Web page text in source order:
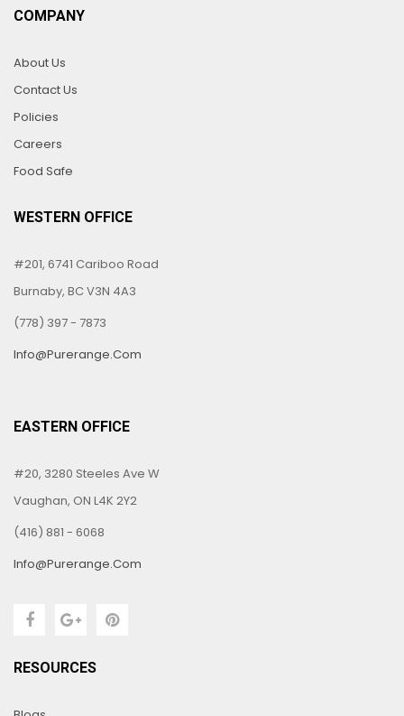
COMPANY
About Us
Contact Us
Policies
Careers
Food Safe
WESTERN OFFICE
#201, 6741 Cariboo Road
Burnaby, BC V3N 4A3
(778) 397 - 7873
Info@purerange.com
EASTERN OFFICE
#20, 3280 Steeles Ave W
Vaughan, ON L4K 2Y2
(416) 881 - 6068
Info@purerange.com
RESOURCES